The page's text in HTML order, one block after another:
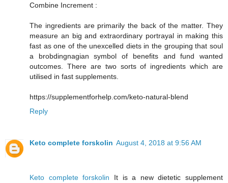
Combine Increment :
The ingredients are primarily the back of the matter. They
measure an big and extraordinary portrayal in making this
fast as one of the unexcelled diets in the grouping that soul
a brobdingnagian symbol of benefits and fund wanted
outcomes. There are two sorts of ingredients which are
utilised in fast supplements.
https://supplementforhelp.com/keto-natural-blend
Reply
Keto complete forskolin August 4, 2018 at 9:56 AM
Keto complete forskolin It is a new dietetic supplement